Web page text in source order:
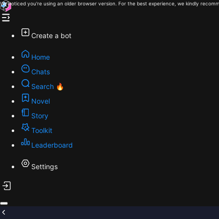
We noticed you're using an older browser version. For the best experience, we kindly
Create a bot
Home
Chats
Search 🔥
Novel
Story
Toolkit
Leaderboard
Settings